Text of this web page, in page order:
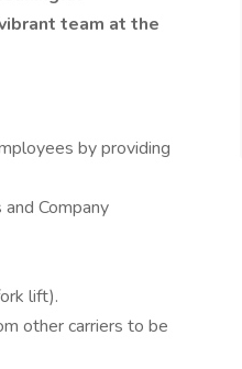
team at the
by providing
Company
lift).
other carriers to be